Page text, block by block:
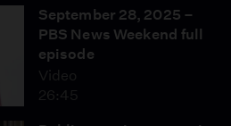
September 28, 2025 –
PBS News Weekend full
episode
Video
26:45